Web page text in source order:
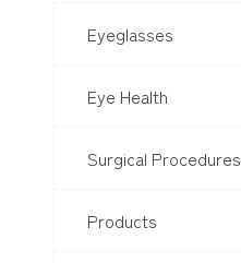
Eyeglasses
Eye Health
Surgical Procedures
Products